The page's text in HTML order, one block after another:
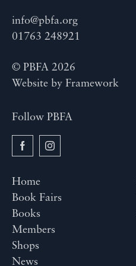
info@pbfa.org
01763 248921
© PBFA 2026
Website by Framework
Follow PBFA
Home
Book Fairs
Books
Members
Shops
News